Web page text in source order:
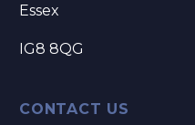
Essex
IG8 8QG
CONTACT US